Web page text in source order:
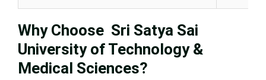
Why Choose Sri Satya Sai
University of Technology &
Medical Sciences?